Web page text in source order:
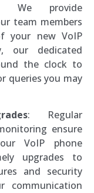
We provide
team members
your new VoIP
our dedicated
the clock to
queries you may
: Regular
ensure
VoIP phone
upgrades to
and security
communication